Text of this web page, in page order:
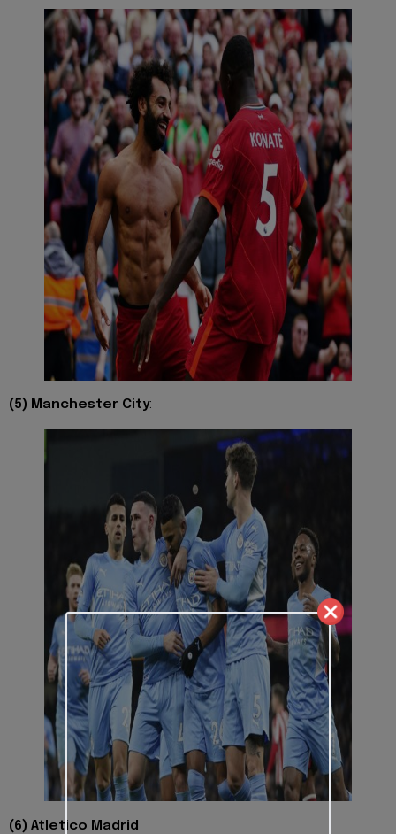
(5) Manchester City:
(6) Atletico Madrid